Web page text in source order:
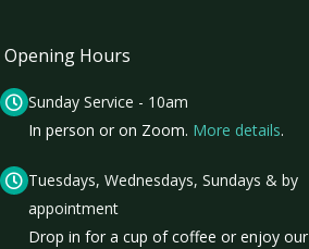
Opening Hours
Sunday Service - 10am
In person or on Zoom. More details.
Tuesdays, Wednesdays, Sundays & by
appointment
Drop in for a cup of coffee or enjoy our